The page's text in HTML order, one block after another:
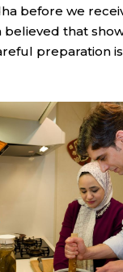
before we
believed that
preparation